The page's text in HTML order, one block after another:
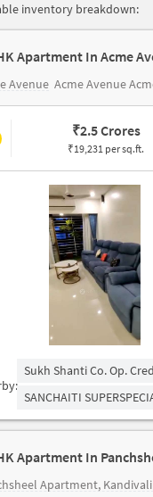
inventory breakdown:
Apartment In Acme
Avenue Acme Avenue
₹2.5 Crores
₹19,231 per sq.ft.
Sukh Shanti Co. Op.
SANCHAITI
Apartment,